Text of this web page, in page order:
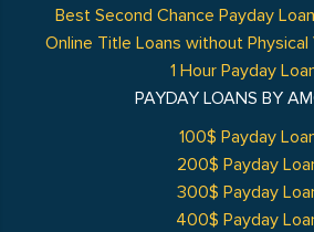
Best Second Chance Payday
Online Title Loans without
1 Hour Payday
PAYDAY LOANS BY
100$ Payday
200$ Payday
300$ Payday
400$ Payday